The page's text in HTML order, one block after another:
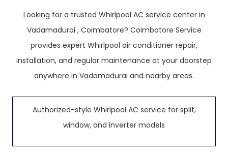
Looking for a trusted Whirlpool AC service center in
Vadamadurai , Coimbatore? Coimbatore Service
provides expert Whirlpool air conditioner repair,
installation, and regular maintenance at your doorstep
anywhere in Vadamadurai and nearby areas.
Authorized-style Whirlpool AC service for split,
window, and inverter models